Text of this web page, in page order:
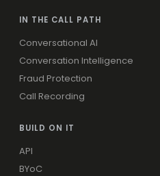
IN THE CALL PATH
Conversational AI
Conversation Intelligence
Fraud Protection
Call Recording
BUILD ON IT
API
BYoC